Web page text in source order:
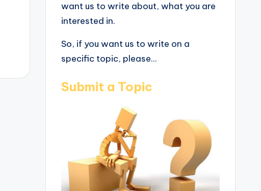
want us to write about, what you are
interested in.
So, if you want us to write on a
specific topic, please...
Submit a Topic